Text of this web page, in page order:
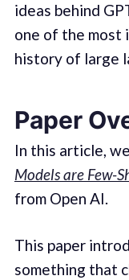
ideas behind
one of the most
history of large
Paper
In this article,
Models are Few-
from Open AI.
This paper
something that